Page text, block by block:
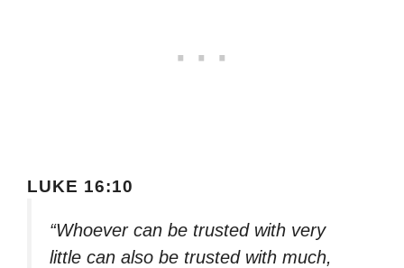
LUKE 16:10
“Whoever can be trusted with very
little can also be trusted with much,